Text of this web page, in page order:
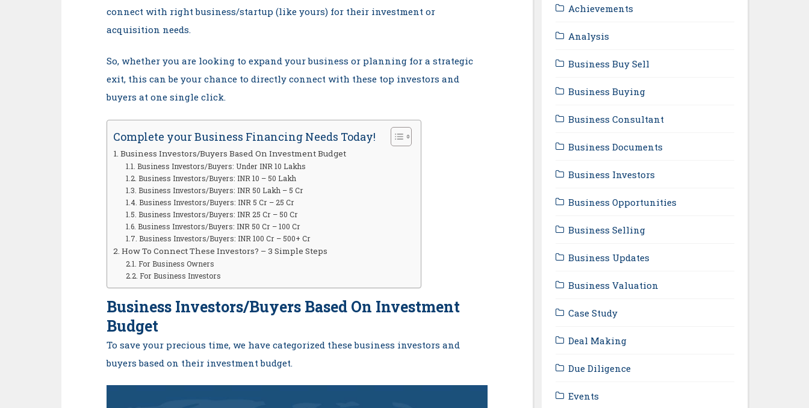
connect with right business/startup (like yours) for their investment or
acquisition needs.
So, whether you are looking to expand your business or planning for a strategic
exit, this can be your chance to directly connect with these top investors and
buyers at one single click.
Complete your Business Financing Needs Today!
Business Investors/Buyers Based On Investment Budget
Business Investors/Buyers: Under INR 10 Lakhs
Business Investors/Buyers: INR 10 – 50 Lakh
Business Investors/Buyers: INR 50 Lakh – 5 Cr
Business Investors/Buyers: INR 5 Cr – 25 Cr
Business Investors/Buyers: INR 25 Cr – 50 Cr
Business Investors/Buyers: INR 50 Cr – 100 Cr
Business Investors/Buyers: INR 100 Cr – 500+ Cr
How To Connect These Investors? – 3 Simple Steps
For Business Owners
For Business Investors
Business Investors/Buyers Based On Investment
Budget
To save your precious time, we have categorized these business investors and
buyers based on their investment budget.
Achievements
Analysis
Business Buy Sell
Business Buying
Business Consultant
Business Documents
Business Investors
Business Opportunities
Business Selling
Business Updates
Business Valuation
Case Study
Deal Making
Due Diligence
Events